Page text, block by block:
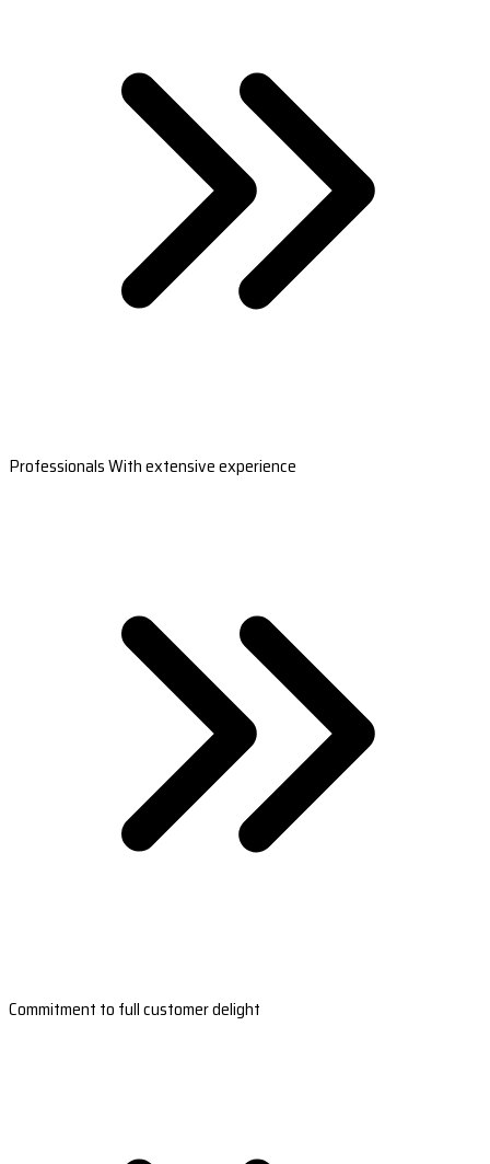
Professionals With extensive experience
Commitment to full customer delight